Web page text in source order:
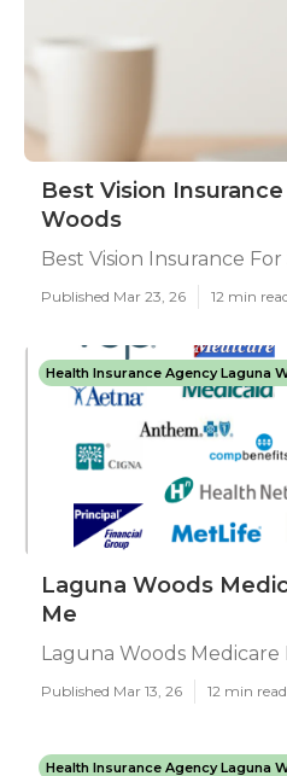
Best Vision
Woods
Best Vision Insurance
Published Mar 23, 26 12 min
Health Insurance Agency Laguna
Laguna Woods
Me
Laguna Woods Medicare
Published Mar 13, 26 12 min read
Health Insurance Agency Laguna